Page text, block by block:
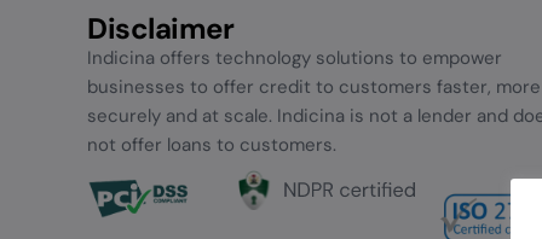
Disclaimer
Indicina offers technology solutions to empower
businesses to offer credit to customers faster, more
securely and at scale. Indicina is not a lender and
not offer loans to customers.